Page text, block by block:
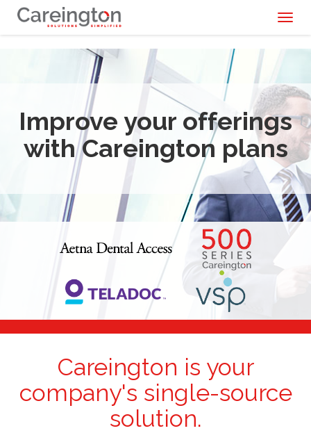
Improve your offerings
with Careington plans
Careington is your
company's single-source
solution.